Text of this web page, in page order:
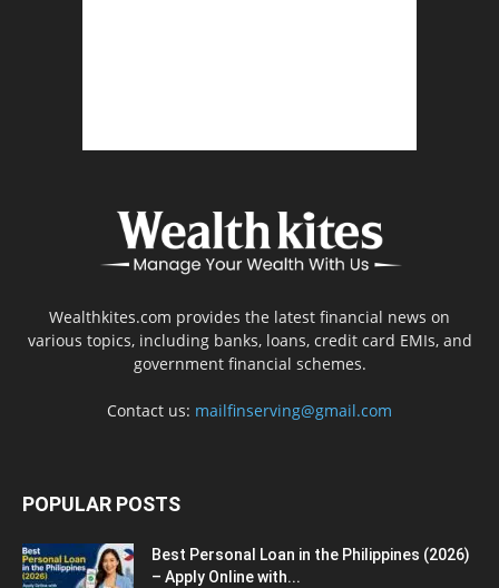
Wealthkites.com provides the latest financial news on
various topics, including banks, loans, credit card EMIs, and
government financial schemes.
Contact us: mailfinserving@gmail.com
POPULAR POSTS
Best Personal Loan in the Philippines (2026)
– Apply Online with...